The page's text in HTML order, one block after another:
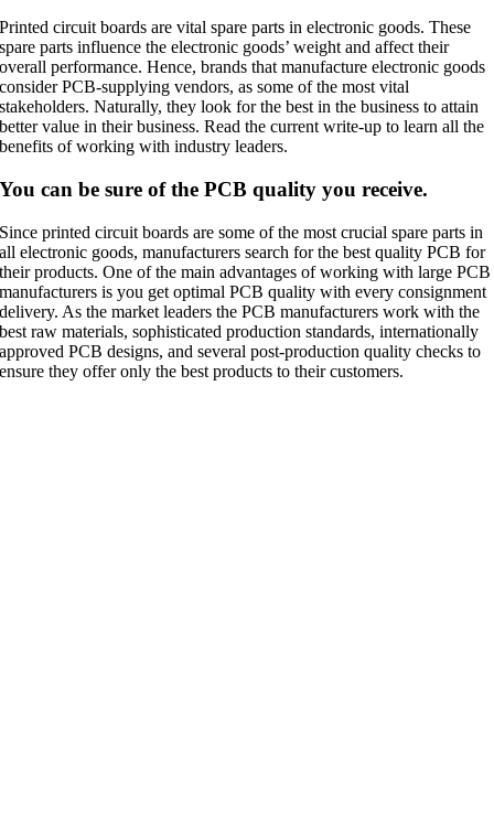
Printed circuit boards are vital spare parts in electronic goods. These
spare parts influence the electronic goods’ weight and affect their
overall performance. Hence, brands that manufacture electronic goods
consider PCB-supplying vendors, as some of the most vital
stakeholders. Naturally, they look for the best in the business to attain
better value in their business. Read the current write-up to learn all the
benefits of working with industry leaders.
You can be sure of the PCB quality you receive.
Since printed circuit boards are some of the most crucial spare parts in
all electronic goods, manufacturers search for the best quality PCB for
their products. One of the main advantages of working with large PCB
manufacturers is you get optimal PCB quality with every consignment
delivery. As the market leaders the PCB manufacturers work with the
best raw materials, sophisticated production standards, internationally
approved PCB designs, and several post-production quality checks to
ensure they offer only the best products to their customers.